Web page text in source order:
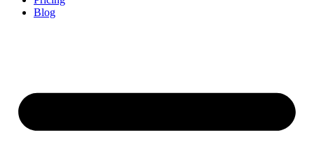
Blog